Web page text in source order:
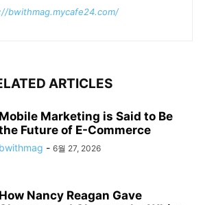
bwithmag.mycafe24.com/
ARTICLES
Mobile Marketing is Said to Be
Future of E-Commerce
bwithmag - 6월 27, 2026
How Nancy Reagan Gave